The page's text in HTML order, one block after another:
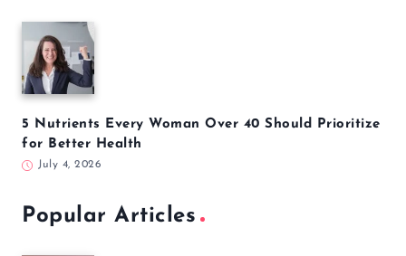
5 Nutrients Every Woman Over 40 Should Prioritize
for Better Health
July 4, 2026
Popular Articles